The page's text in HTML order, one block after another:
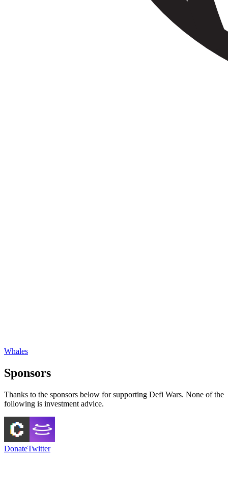
Whales
Sponsors
Thanks to the sponsors below for supporting Defi Wars. None of the
following is investment advice.
DonateTwitter